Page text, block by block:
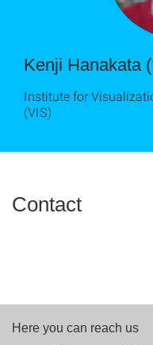
Kenji Hanakata
Institute for
(VIS)
Contact
Here you can reach us